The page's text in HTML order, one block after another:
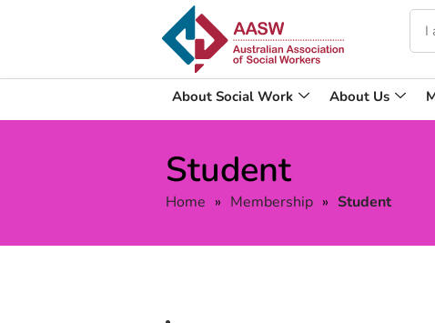
About Social Work About Us
Student
Home » Membership » Student